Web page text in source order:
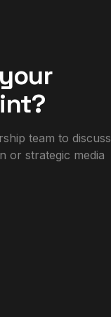
team to discuss
or strategic media